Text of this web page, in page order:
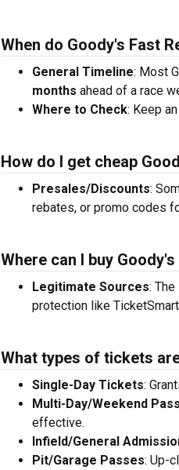
When do Goody's Fast
General Timeline: Most
months ahead of a race
Where to Check: Keep
How do I get cheap
Presales/Discounts:
rebates, or promo codes
Where can I buy
Legitimate Sources:
protection like
What types of tickets
Single-Day Tickets:
Multi-Day/Weekend
effective.
Infield/General
Pit/Garage Passes: Up-